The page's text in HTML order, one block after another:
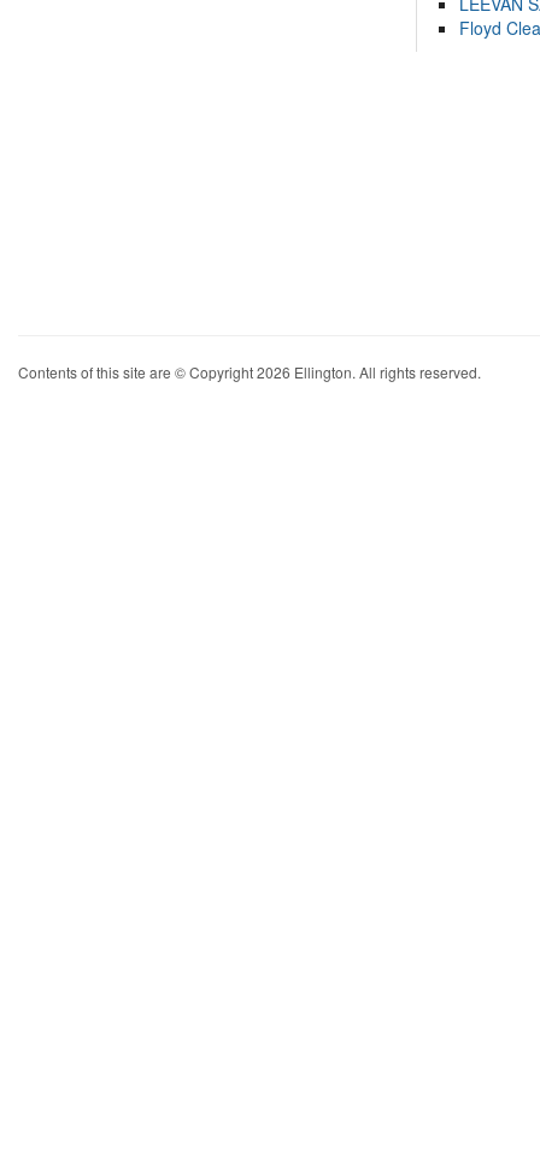
Floyd
Contents of this site are © Copyright 2026 Ellington. All rights reserved.